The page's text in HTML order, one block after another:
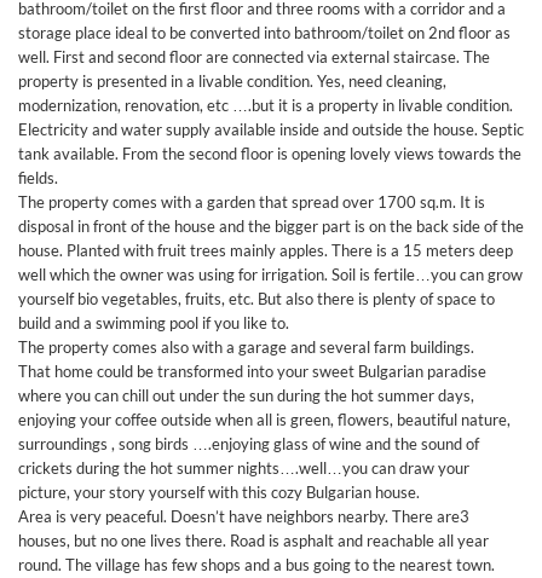
bathroom/toilet on the first floor and three rooms with a corridor and a
storage place ideal to be converted into bathroom/toilet on 2nd floor as
well. First and second floor are connected via external staircase. The
property is presented in a livable condition. Yes, need cleaning,
modernization, renovation, etc ….but it is a property in livable condition.
Electricity and water supply available inside and outside the house. Septic
tank available. From the second floor is opening lovely views towards the
fields.
The property comes with a garden that spread over 1700 sq.m. It is
disposal in front of the house and the bigger part is on the back side of the
house. Planted with fruit trees mainly apples. There is a 15 meters deep
well which the owner was using for irrigation. Soil is fertile…you can grow
yourself bio vegetables, fruits, etc. But also there is plenty of space to
build and a swimming pool if you like to.
The property comes also with a garage and several farm buildings.
That home could be transformed into your sweet Bulgarian paradise
where you can chill out under the sun during the hot summer days,
enjoying your coffee outside when all is green, flowers, beautiful nature,
surroundings , song birds ….enjoying glass of wine and the sound of
crickets during the hot summer nights….well…you can draw your
picture, your story yourself with this cozy Bulgarian house.
Area is very peaceful. Doesn’t have neighbors nearby. There are3
houses, but no one lives there. Road is asphalt and reachable all year
round. The village has few shops and a bus going to the nearest town.